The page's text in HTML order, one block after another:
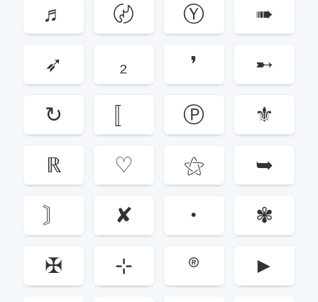
♬
〄 Ⓨ
➠
➶
₂ ❜
➸
↻
〚 Ⓟ
⚜
ℝ
♡ ⚝
➥
〙
✘ •
✾
✠
⊹ ®
►